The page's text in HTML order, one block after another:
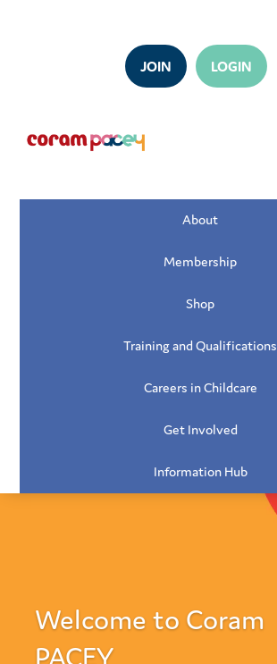
JOIN LOGIN
About
Membership
Shop
Training and Qualifications
Careers in Childcare
Get Involved
Information Hub
Welcome to Coram
PACEY